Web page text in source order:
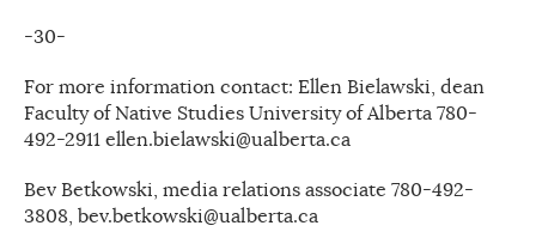
-30-
For more information contact: Ellen Bielawski, dean
Faculty of Native Studies University of Alberta 780-
492-2911 ellen.bielawski@ualberta.ca
Bev Betkowski, media relations associate 780-492-
3808, bev.betkowski@ualberta.ca